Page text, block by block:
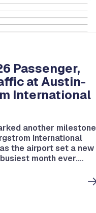
Passenger,
at Austin-
International
another milestone
International
the airport set a new
month ever.
and arriving